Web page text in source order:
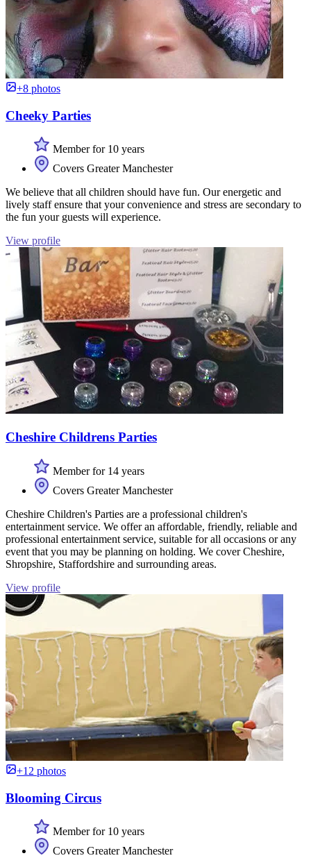
+8 photos
Cheeky Parties
Member for 10 years
Covers Greater Manchester
We believe that all children should have fun. Our energetic and
lively staff ensure that your convenience and stress are secondary to
the fun your guests will experience.
View profile
Cheshire Childrens Parties
Member for 14 years
Covers Greater Manchester
Cheshire Children's Parties are a professional children's
entertainment service. We offer an affordable, friendly, reliable and
professional entertainment service, suitable for all occasions or any
event that you may be planning on holding. We cover Cheshire,
Shropshire, Staffordshire and surrounding areas.
View profile
+12 photos
Blooming Circus
Member for 10 years
Covers Greater Manchester